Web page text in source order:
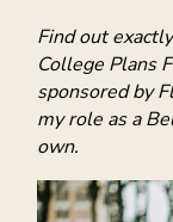
Find out
College Plans
sponsored by
my role as a
own.